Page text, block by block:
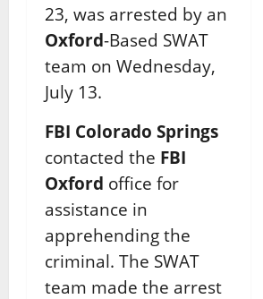
23, was arrested by an
Oxford-Based SWAT
team on Wednesday,
July 13.
FBI Colorado Springs
contacted the FBI
Oxford office for
assistance in
apprehending the
criminal. The SWAT
team made the arrest